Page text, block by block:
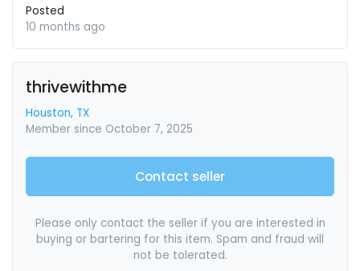
Posted
10 months ago
thrivewithme
Houston, TX
Member since October 7, 2025
Contact seller
Please only contact the seller if you are interested in
buying or bartering for this item. Spam and fraud will
not be tolerated.